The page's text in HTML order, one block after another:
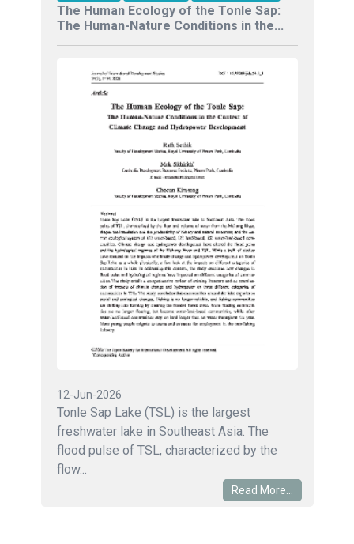
The Human Ecology of the Tonle Sap:
The Human-Nature Conditions in the...
12-Jun-2026
Tonle Sap Lake (TSL) is the largest
freshwater lake in Southeast Asia. The
flood pulse of TSL, characterized by the
flow...
Read More...